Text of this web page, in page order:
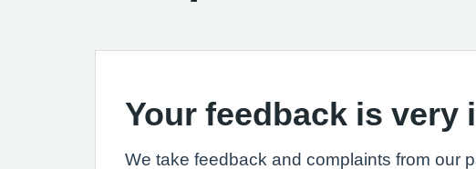
Your feedback is very
We take feedback and complaints from our